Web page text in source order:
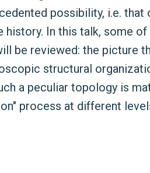
possibility, i.e.
In this talk, some
be reviewed: the picture
structural
a peculiar topology is
process at different